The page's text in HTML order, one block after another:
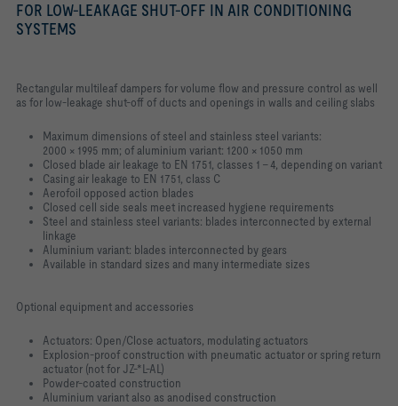
FOR LOW-LEAKAGE SHUT-OFF IN AIR CONDITIONING
SYSTEMS
Rectangular multileaf dampers for volume flow and pressure control as well
as for low-leakage shut-off of ducts and openings in walls and ceiling slabs
Maximum dimensions of steel and stainless steel variants:
2000 × 1995 mm; of aluminium variant: 1200 × 1050 mm
Closed blade air leakage to EN 1751, classes 1 – 4, depending on variant
Casing air leakage to EN 1751, class C
Aerofoil opposed action blades
Closed cell side seals meet increased hygiene requirements
Steel and stainless steel variants: blades interconnected by external
linkage
Aluminium variant: blades interconnected by gears
Available in standard sizes and many intermediate sizes
Optional equipment and accessories
Actuators: Open/Close actuators, modulating actuators
Explosion-proof construction with pneumatic actuator or spring return
actuator (not for JZ-*L-AL)
Powder-coated construction
Aluminium variant also as anodised construction